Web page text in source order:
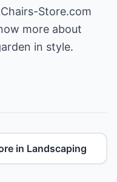
Store.com
more about
in style.
in Landscaping